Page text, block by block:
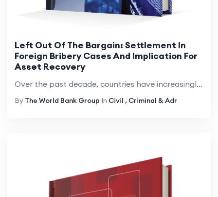
Left Out Of The Bargain: Settlement In
Foreign Bribery Cases And Implication For
Asset Recovery
Over the past decade, countries have increasingly used settlements&mdash;that is, any procedure short of a full trial&mdash;to conclude foreign bribery cases and have imposed billions in monetary sanctions. There exists a gap in knowledge, however, r...
By The World Bank Group In Civil , Criminal & Adr